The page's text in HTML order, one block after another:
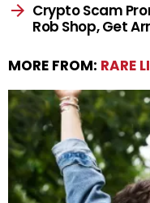
Crypto Scam
Rob Shop, Get
MORE FROM: RARE